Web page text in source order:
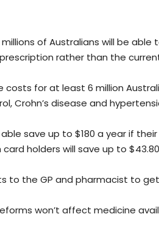
millions of Australians will be
rather than the
costs for at least 6 million
Crohn’s disease and
save up to $180 a year if
holders will save up to
to the GP and pharmacist to
won’t affect medicine